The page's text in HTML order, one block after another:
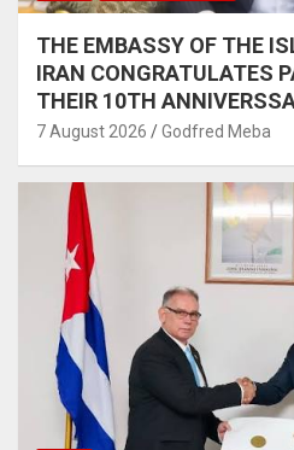
THE EMBASSY OF THE
IRAN CONGRATULATES
THEIR 10TH
7 August 2026 Godfred Meba